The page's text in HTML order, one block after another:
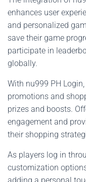
enhances user
and personalized
save their game
participate in
globally.
With nu999 PH
promotions and
prizes and boosts.
engagement and
their shopping
As players log in
customization